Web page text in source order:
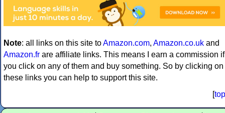
Note: all links on this site toAmazon.com, Amazon.co.uk and
Amazon.fr are affiliate links. This means I earn a commission if
you click on any of them and buy something. So by clicking on
these links you can help to support this site.
[top